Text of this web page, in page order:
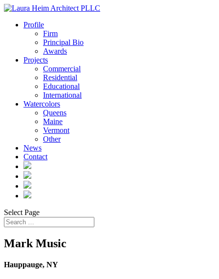
Profile
Firm
Principal Bio
Awards
Projects
Commercial
Residential
Educational
International
Watercolors
Queens
Maine
Vermont
Other
News
Contact
Select Page
Mark Music
Hauppauge, NY